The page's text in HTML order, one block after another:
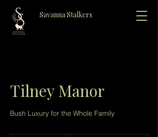
Savanna Stalkers
Tilney Manor
Bush Luxury for the Whole Family